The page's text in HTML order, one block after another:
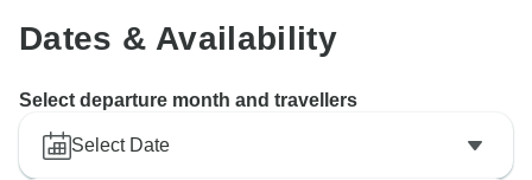
Dates & Availability
Select departure month and travellers
Select Date